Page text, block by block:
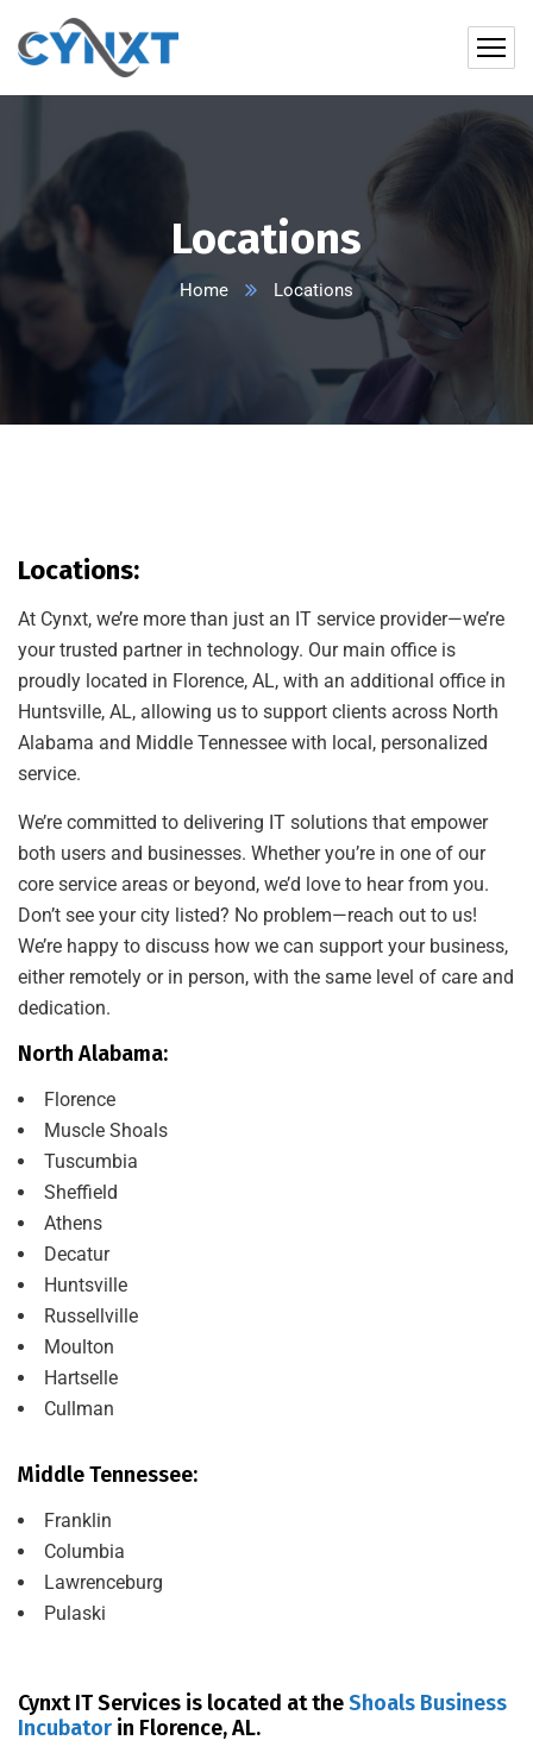
Locations
Home Locations
Locations:
At Cynxt, we’re more than just an IT service provider—we’re
your trusted partner in technology. Our main office is
proudly located in Florence, AL, with an additional office in
Huntsville, AL, allowing us to support clients across North
Alabama and Middle Tennessee with local, personalized
service.
We’re committed to delivering IT solutions that empower
both users and businesses. Whether you’re in one of our
core service areas or beyond, we’d love to hear from you.
Don’t see your city listed? No problem—reach out to us!
We’re happy to discuss how we can support your business,
either remotely or in person, with the same level of care and
dedication.
North Alabama:
Florence
Muscle Shoals
Tuscumbia
Sheffield
Athens
Decatur
Huntsville
Russellville
Moulton
Hartselle
Cullman
Middle Tennessee:
Franklin
Columbia
Lawrenceburg
Pulaski
Cynxt IT Services is located at theShoals Business
Incubator in Florence, AL.